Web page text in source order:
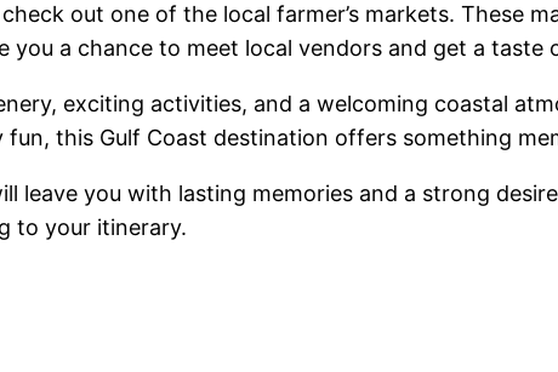
out one of the local farmer’s markets. These
you a chance to meet local vendors and get a taste
exciting activities, and a welcoming coastal
this Gulf Coast destination offers something
leave you with lasting memories and a strong
to your itinerary.